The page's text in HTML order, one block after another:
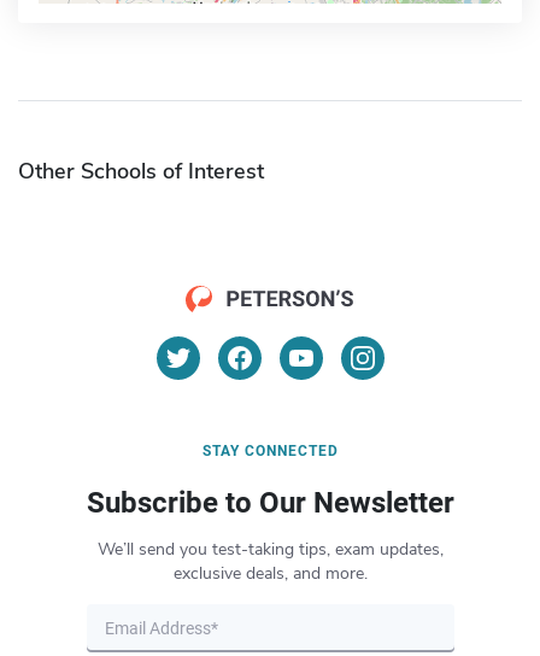
Other Schools of Interest
STAY CONNECTED
Subscribe to Our Newsletter
We’ll send you test-taking tips, exam updates,
exclusive deals, and more.